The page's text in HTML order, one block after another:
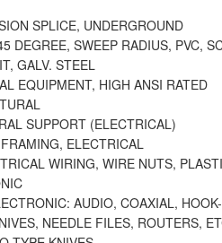
SPLICE, UNDERGROUND
DEGREE, SWEEP RADIUS, PVC,
GALV. STEEL
EQUIPMENT, HIGH ANSI RATED
SUPPORT (ELECTRICAL)
ELECTRICAL
WIRING, WIRE NUTS,
AUDIO, COAXIAL,
NEEDLE FILES, ROUTERS,